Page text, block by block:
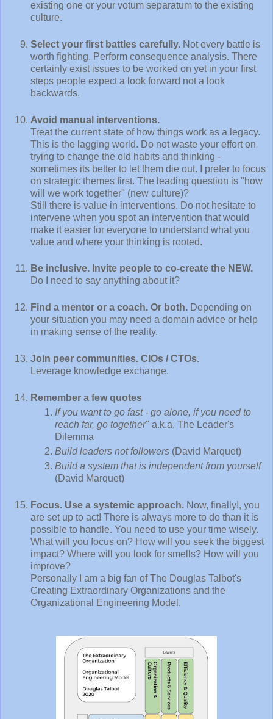
existing one or your votum separatum to the existing
culture.
Select your first battles carefully. Not every battle is
worth fighting. Perform consequence analysis. There
certainly exist issues to be worked on yet in your first
steps people expect a look forward not a look
backwards.
Avoid manual interventions.
Treat the current state of how things work as a legacy.
This is the lagging world. Do not waste your effort on
trying to change the old habits and thinking -
sometimes its better to let them die out. I prefer to focus
on strategic themes first. The leading question is "how
will we work together" (new culture)?
Still there is value in interventions. Do not hesitate to
intervene when you spot an intervention that would
make it easier for everyone to understand what you
value and where your thinking is rooted.
Be inclusive. Invite people to co-create the NEW.
Do I need to say anything about it?
Find a mentor or a coach. Or both. Depending on
your situation you may need a domain advice or help
in making sense of the reality.
Join peer communities. CIOs / CTOs.
Leverage knowledge exchange.
Remember a few quotes
If you want to go fast - go alone, if you need to
reach far, go together" a.k.a. The Leader's
Dilemma
Build leaders not followers (David Marquet)
Build a system that is independent from yourself
(David Marquet)
Focus. Use a systemic approach. Now, finally!, you
are set up to act! There is always more to do than it is
possible to handle. You need to use your time wisely.
What will you focus on? How will you seek the biggest
impact? Where will you look for smells? How will you
improve?
Personally I am a big fan of The Douglas Talbot's
Creating Extraordinary Organizations and the
Organizational Engineering Model.